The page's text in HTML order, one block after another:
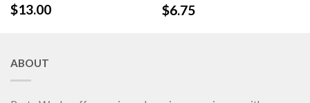
$13.00 $6.75
ABOUT